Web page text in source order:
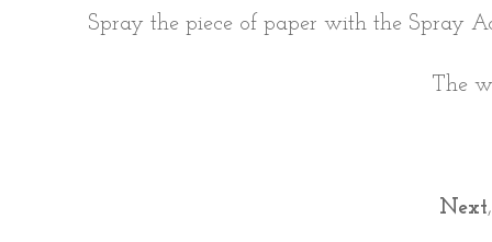
Spray the piece of paper with the Spray
The
Next